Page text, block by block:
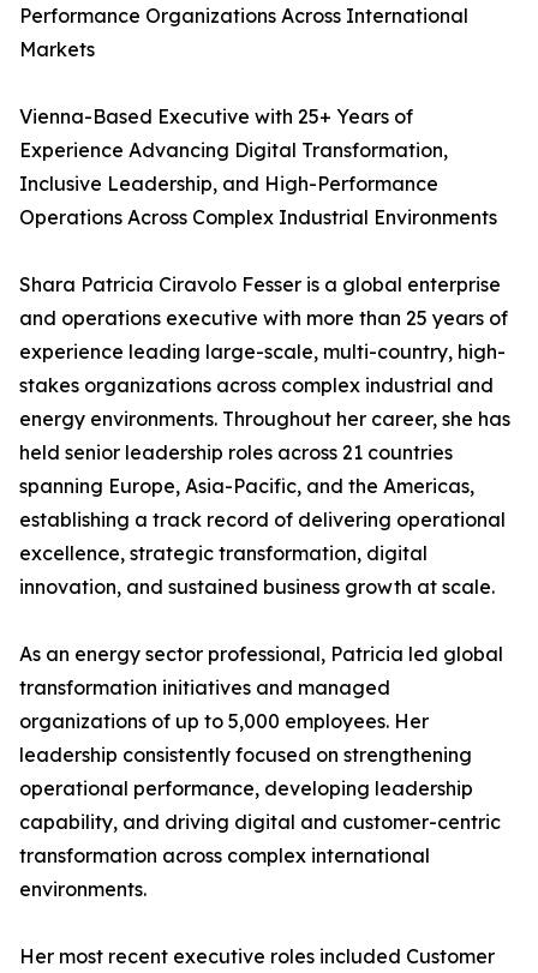
Performance Organizations Across International
Markets
Vienna-Based Executive with 25+ Years of
Experience Advancing Digital Transformation,
Inclusive Leadership, and High-Performance
Operations Across Complex Industrial Environments
Shara Patricia Ciravolo Fesser is a global enterprise
and operations executive with more than 25 years of
experience leading large-scale, multi-country, high-
stakes organizations across complex industrial and
energy environments. Throughout her career, she has
held senior leadership roles across 21 countries
spanning Europe, Asia-Pacific, and the Americas,
establishing a track record of delivering operational
excellence, strategic transformation, digital
innovation, and sustained business growth at scale.
As an energy sector professional, Patricia led global
transformation initiatives and managed
organizations of up to 5,000 employees. Her
leadership consistently focused on strengthening
operational performance, developing leadership
capability, and driving digital and customer-centric
transformation across complex international
environments.
Her most recent executive roles included Customer